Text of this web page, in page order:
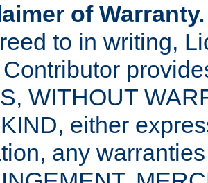
of Warranty.
to in writing,
WITHOUT
either
any